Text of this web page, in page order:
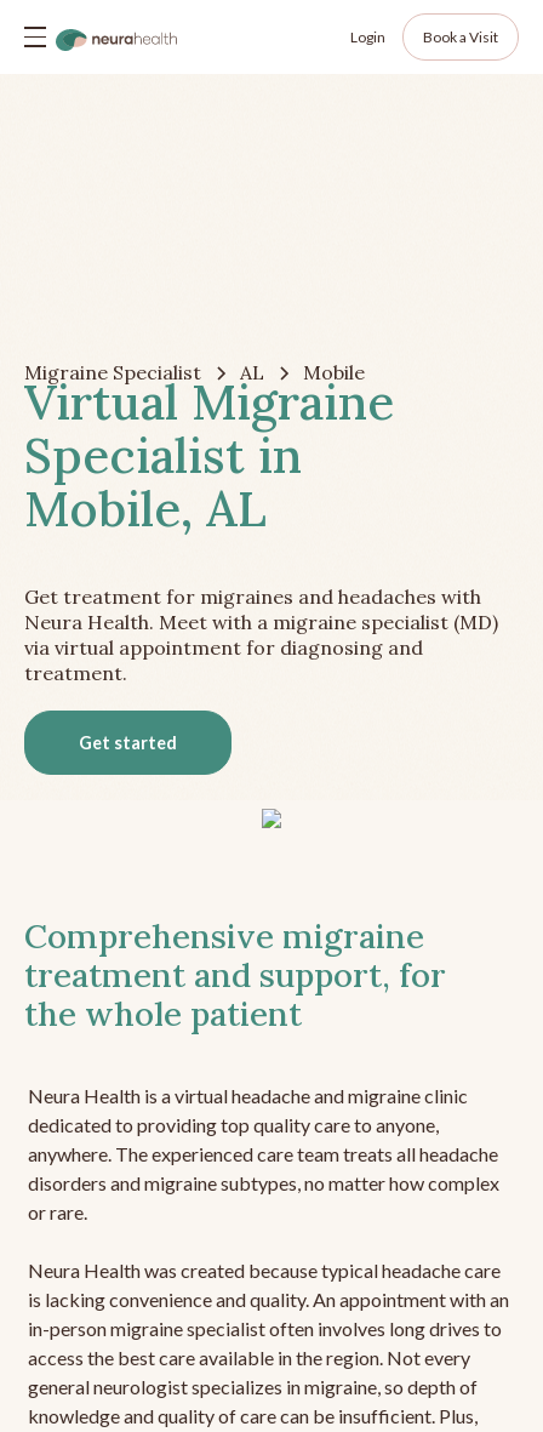
Login Book a Visit
Migraine Specialist AL Mobile
Virtual Migraine
Specialist in
Mobile, AL
Get treatment for migraines and headaches with
Neura Health. Meet with a migraine specialist (MD)
via virtual appointment for diagnosing and
treatment.
Get started
Comprehensive migraine
treatment and support, for
the whole patient
Neura Health is a virtual headache and migraine clinic
dedicated to providing top quality care to anyone,
anywhere. The experienced care team treats all headache
disorders and migraine subtypes, no matter how complex
or rare.
Neura Health was created because typical headache care
is lacking convenience and quality. An appointment with an
in-person migraine specialist often involves long drives to
access the best care available in the region. Not every
general neurologist specializes in migraine, so depth of
knowledge and quality of care can be insufficient. Plus,